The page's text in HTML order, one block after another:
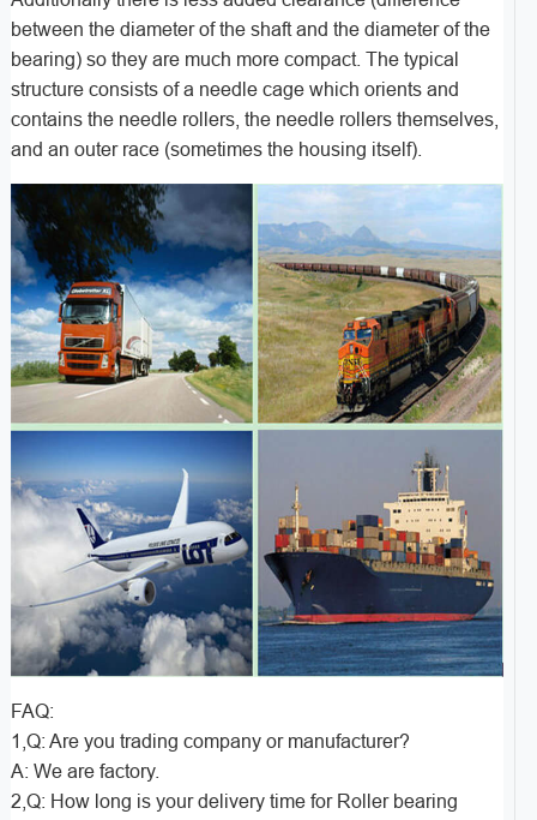
between the diameter of the shaft and the diameter of the
bearing) so they are much more compact. The typical
structure consists of a needle cage which orients and
contains the needle rollers, the needle rollers themselves,
and an outer race (sometimes the housing itself).
FAQ:
1,Q: Are you trading company or manufacturer?
A: We are factory.
2,Q: How long is your delivery time for Roller bearing